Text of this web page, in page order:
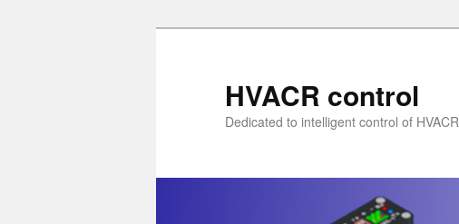
HVACR control
Dedicated to intelligent control of HVACR